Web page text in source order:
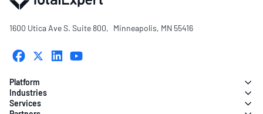
1600 Utica Ave S. Suite 800, Minneapolis, MN 55416
Platform
Industries
Services